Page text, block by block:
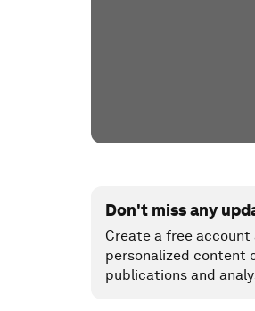
Don't miss any
Create a free account
personalized content
publications and